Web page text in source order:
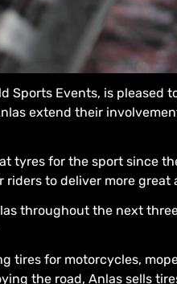
Sports Events, is pleased
extend their
tyres for the sport since
riders to deliver more great
throughout the next
tires for motorcycles,
the road, Anlas sells